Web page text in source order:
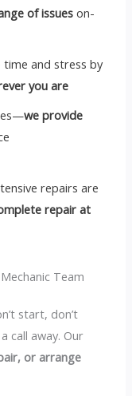
of issues on-
time and stress by
you are
we provide
repairs are
repair at
Team
start, don’t
call away. Our
or arrange